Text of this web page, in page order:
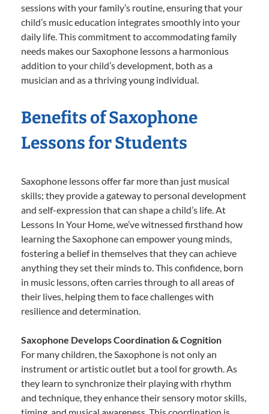
sessions with your family’s routine, ensuring that your
child’s music education integrates smoothly into your
daily life. This commitment to accommodating family
needs makes our Saxophone lessons a harmonious
addition to your child’s development, both as a
musician and as a thriving young individual.
Benefits of Saxophone
Lessons for Students
Saxophone lessons offer far more than just musical
skills; they provide a gateway to personal development
and self-expression that can shape a child’s life. At
Lessons In Your Home, we’ve witnessed firsthand how
learning the Saxophone can empower young minds,
fostering a belief in themselves that they can achieve
anything they set their minds to. This confidence, born
in music lessons, often carries through to all areas of
their lives, helping them to face challenges with
resilience and determination.
Saxophone Develops Coordination & Cognition
For many children, the Saxophone is not only an
instrument or artistic outlet but a tool for growth. As
they learn to synchronize their playing with rhythm
and technique, they enhance their sensory motor skills,